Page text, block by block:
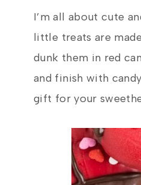
I’m all about cute
little treats are
dunk them in red
and finish with
gift for your